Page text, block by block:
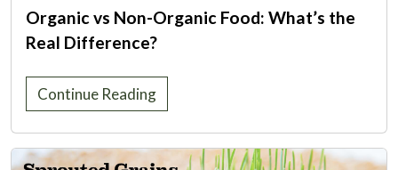
Organic vs Non-Organic Food: What’s the
Real Difference?
Continue Reading